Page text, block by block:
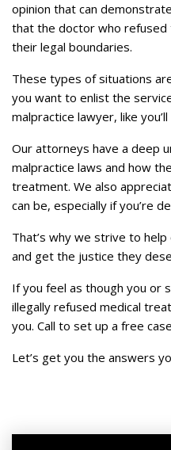
opinion that can
that the doctor who
their legal boundaries.
These types of situations
you want to enlist the
malpractice lawyer, like
Our attorneys have a deep
malpractice laws and how
treatment. We also
can be, especially if you’re
That’s why we strive to
and get the justice they
If you feel as though you or
illegally refused medical
you. Call to set up a free
Let’s get you the answers